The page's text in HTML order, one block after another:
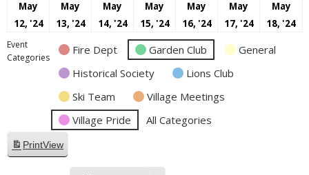
May
12, '24May
2024
May
13, '24May
2024
May
14, '24May
14,
2024
May
15, '24May
15,
2024
May
16, '24May
16,
2024
May
17, '24May
2024
May
18, '24
Event
Categories
Fire Dept Garden Club
General
Historical Society
Lions Club
Ski Team
Village Meetings
Village Pride
All Categories
PrintView